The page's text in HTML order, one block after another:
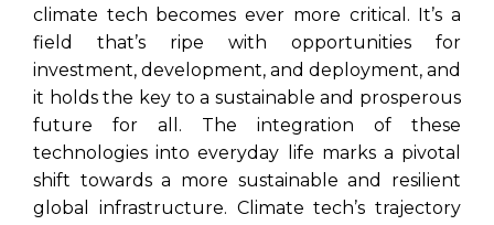
climate tech becomes ever more critical. It’s a
field that’s ripe with opportunities for
investment, development, and deployment, and
it holds the key to a sustainable and prosperous
future for all. The integration of these
technologies into everyday life marks a pivotal
shift towards a more sustainable and resilient
global infrastructure. Climate tech’s trajectory